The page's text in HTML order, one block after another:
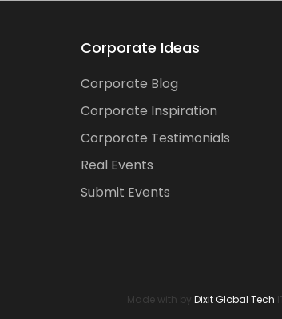
Corporate Ideas
Corporate Blog
Corporate Inspiration
Corporate Testimonials
Real Events
Submit Events
Made with by Dixit Global Tech